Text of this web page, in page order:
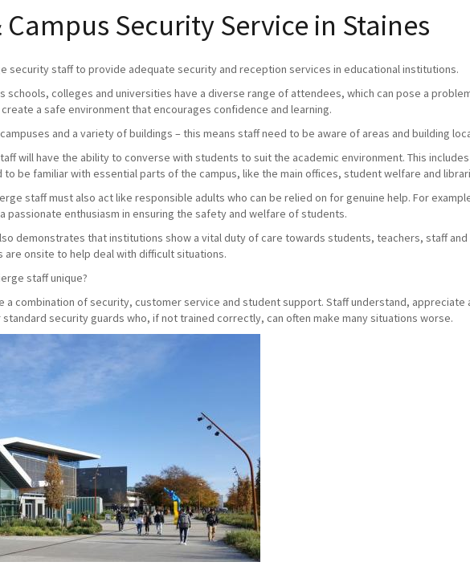
Security Service in Staines
security staff to provide adequate security and reception services in educational institutions.
schools, colleges and universities have a diverse range of attendees, which can pose a
a safe environment that encourages confidence and learning.
and a variety of buildings – this means staff need to be aware of areas and building
will have the ability to converse with students to suit the academic environment. This
to be familiar with essential parts of the campus, like the main offices, student welfare and
staff must also act like responsible adults who can be relied on for genuine help. For
passionate enthusiasm in ensuring the safety and welfare of students.
demonstrates that institutions show a vital duty of care towards students, teachers, staff
onsite to help deal with difficult situations.
staff unique?
a combination of security, customer service and student support. Staff understand,
security guards who, if not trained correctly, can often make many situations worse.